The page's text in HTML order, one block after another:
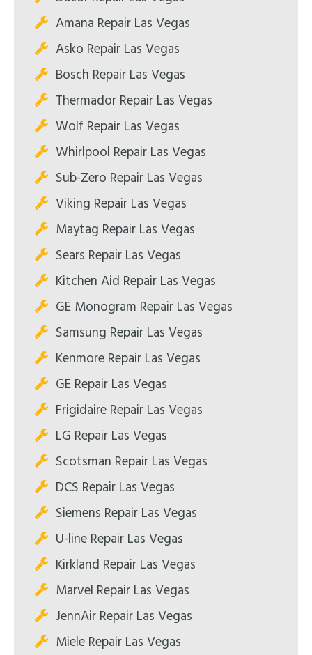
Amana Repair Las Vegas
Asko Repair Las Vegas
Bosch Repair Las Vegas
Thermador Repair Las Vegas
Wolf Repair Las Vegas
Whirlpool Repair Las Vegas
Sub-Zero Repair Las Vegas
Viking Repair Las Vegas
Maytag Repair Las Vegas
Sears Repair Las Vegas
Kitchen Aid Repair Las Vegas
GE Monogram Repair Las Vegas
Samsung Repair Las Vegas
Kenmore Repair Las Vegas
GE Repair Las Vegas
Frigidaire Repair Las Vegas
LG Repair Las Vegas
Scotsman Repair Las Vegas
DCS Repair Las Vegas
Siemens Repair Las Vegas
U-line Repair Las Vegas
Kirkland Repair Las Vegas
Marvel Repair Las Vegas
JennAir Repair Las Vegas
Miele Repair Las Vegas